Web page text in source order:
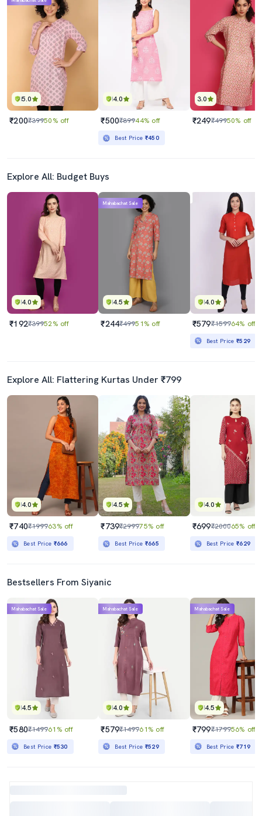
5.0
₹200₹39950% off
4.0
₹500₹89944% off
Best Price ₹450
3.0
₹249₹49950% off
Explore All: Budget Buys
4.0
₹192₹39952% off
4.5
Mahabachat Sale
₹244₹49951% off
4.0
₹579₹159964% off
Best Price₹529
Explore All: Flattering Kurtas Under ₹799
4.0
₹740₹199963% off
Best Price ₹666
4.5
₹739₹299975% off
Best Price ₹665
4.0
₹699₹200065% off
Best Price₹629
Bestsellers From Siyanic
4.5
Mahabachat Sale
₹580₹149961% off
Best Price ₹530
4.0
Mahabachat Sale
₹579₹149961% off
Best Price ₹529
4.5
Mahabachat Sale
₹799₹179956% off
Best Price₹719